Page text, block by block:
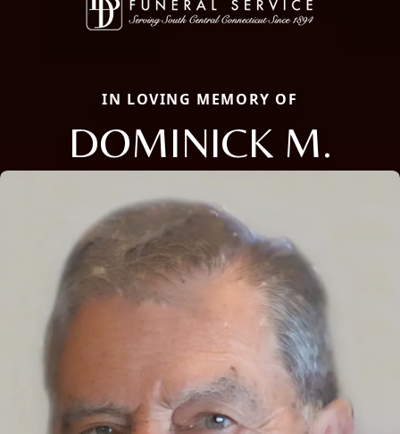
IN LOVING MEMORY OF
DOMINICK M.